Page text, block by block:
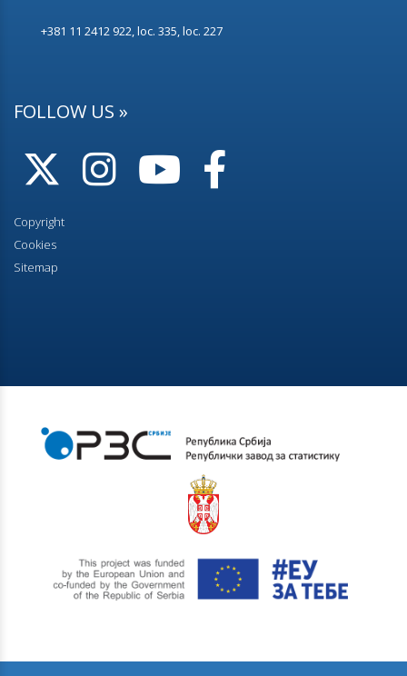
+381 11 2412 922, loc. 335, loc. 227
FOLLOW US »
Copyright
Cookies
Sitemap